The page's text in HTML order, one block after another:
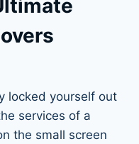
locked yourself out
services of a
the small screen